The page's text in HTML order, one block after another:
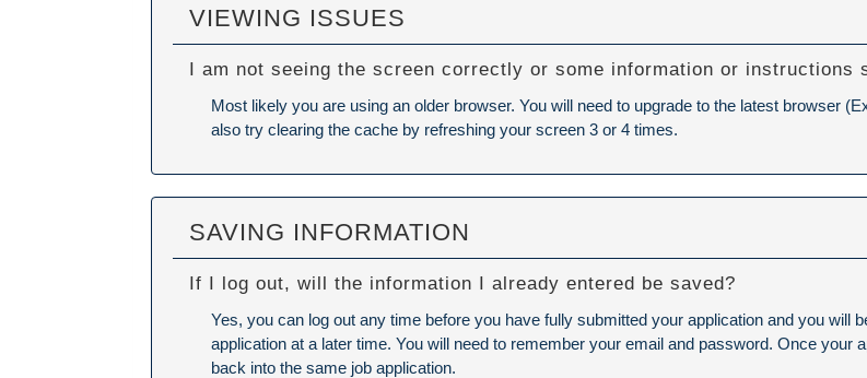
VIEWING ISSUES
I am not seeing the screen correctly or some information or instructions
Most likely you are using an older browser. You will need to upgrade to the latest browser
also try clearing the cache by refreshing your screen 3 or 4 times.
SAVING INFORMATION
If I log out, will the information I already entered be saved?
Yes, you can log out any time before you have fully submitted your application and you will
application at a later time. You will need to remember your email and password. Once your
back into the same job application.